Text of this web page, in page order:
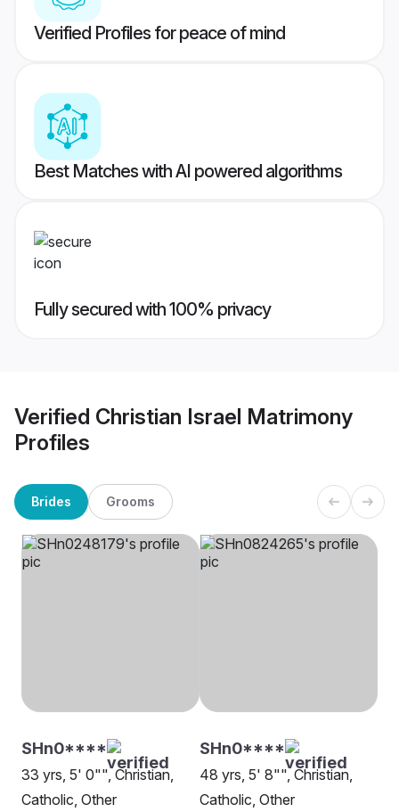
Verified Profiles for peace of mind
Best Matches with AI powered algorithms
Fully secured with 100% privacy
Verified Christian Israel Matrimony
Profiles
Brides Grooms
SHn0****
33 yrs, 5' 0"", Christian,
Catholic, Other
SHn0****
48 yrs, 5' 8"", Christian,
Catholic, Other